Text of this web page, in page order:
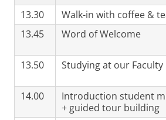
13.30
Walk-in with coffee &
13.45
Word of Welcome
13.50
Studying at our Faculty
14.00
Introduction student
+ guided tour building